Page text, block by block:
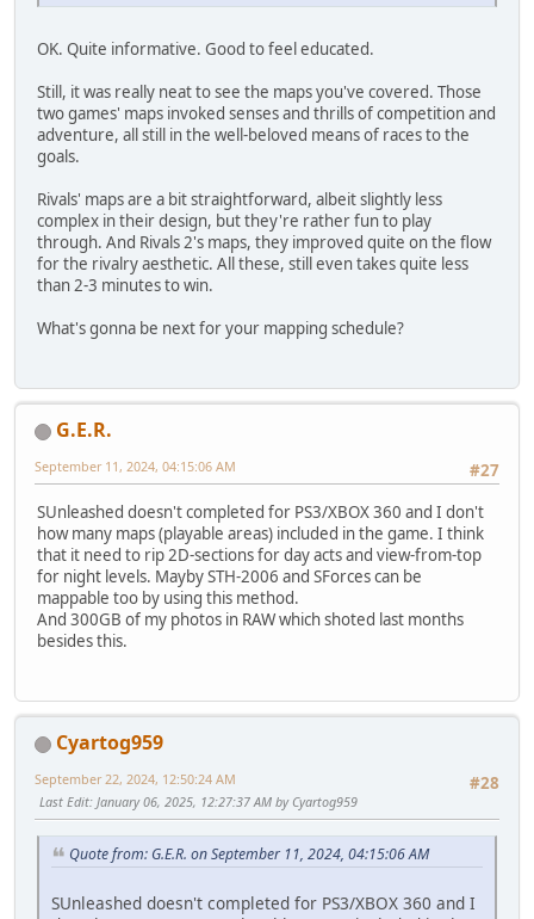
OK. Quite informative. Good to feel educated.
Still, it was really neat to see the maps you've covered. Those
two games' maps invoked senses and thrills of competition and
adventure, all still in the well-beloved means of races to the
goals.
Rivals' maps are a bit straightforward, albeit slightly less
complex in their design, but they're rather fun to play
through. And Rivals 2's maps, they improved quite on the flow
for the rivalry aesthetic. All these, still even takes quite less
than 2-3 minutes to win.
What's gonna be next for your mapping schedule?
G.E.R.
#27
September 11, 2024, 04:15:06 AM
SUnleashed doesn't completed for PS3/XBOX 360 and I don't
how many maps (playable areas) included in the game. I think
that it need to rip 2D-sections for day acts and view-from-top
for night levels. Mayby STH-2006 and SForces can be
mappable too by using this method.
And 300GB of my photos in RAW which shoted last months
besides this.
Cyartog959
#28
September 22, 2024, 12:50:24 AM
Last Edit: January 06, 2025, 12:27:37 AM by Cyartog959
Quote from: G.E.R. on September 11, 2024, 04:15:06 AM
SUnleashed doesn't completed for PS3/XBOX 360 and I